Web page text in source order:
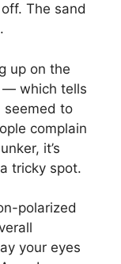
The sand
up on the
— which tells
seemed to
complain
it’s
tricky spot.
polarized
your eyes